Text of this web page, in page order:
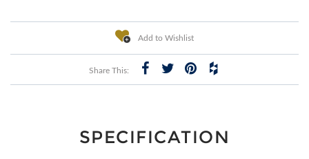
Add to Wishlist
Share This:
SPECIFICATION